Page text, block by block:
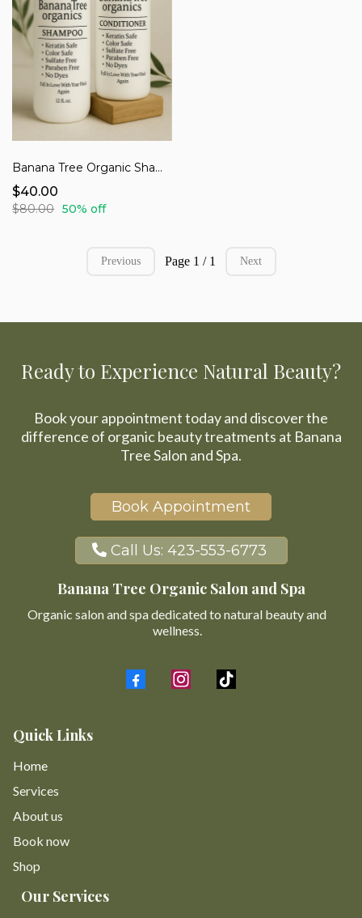
Banana Tree Organic Shampoo & Conditioner
$40.00
$80.00 50% off
Previous Page 1 / 1 Next
Ready to Experience Natural Beauty?
Book your appointment today and discover the
difference of organic beauty treatments at Banana
Tree Salon and Spa.
Book Appointment
Call Us: 423-553-6773
Banana Tree Organic Salon and Spa
Organic salon and spa dedicated to natural beauty and
wellness.
Quick Links
Home
Services
About us
Book now
Shop
Our Services